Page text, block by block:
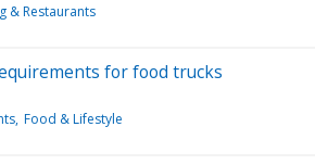
& Restaurants
for food trucks
Food & Lifestyle